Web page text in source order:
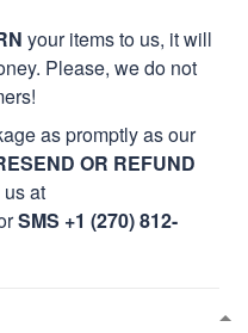
your items to us, it will
Please, we do not
as promptly as our
OR REFUND
at
SMS +1 (270) 812-